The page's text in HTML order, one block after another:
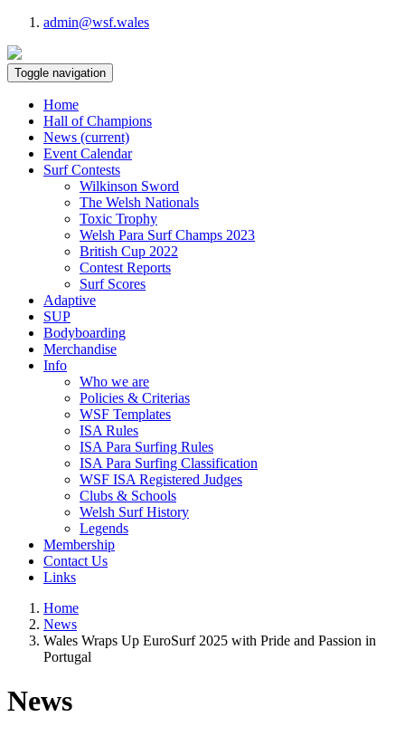
admin@wsf.wales
Toggle navigation
Home
Hall of Champions
News (current)
Event Calendar
Surf Contests
Wilkinson Sword
The Welsh Nationals
Toxic Trophy
Welsh Para Surf Champs 2023
British Cup 2022
Contest Reports
Surf Scores
Adaptive
SUP
Bodyboarding
Merchandise
Info
Who we are
Policies & Criterias
WSF Templates
ISA Rules
ISA Para Surfing Rules
ISA Para Surfing Classification
WSF ISA Registered Judges
Clubs & Schools
Welsh Surf History
Legends
Membership
Contact Us
Links
Home
News
Wales Wraps Up EuroSurf 2025 with Pride and Passion in
Portugal
News